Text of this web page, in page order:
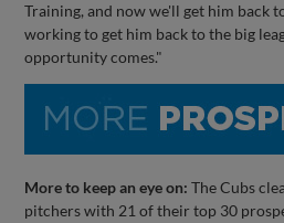
Training, and now we'll get him back
working to get him back to the big
opportunity comes."
More to keep an eye on:The Cubs
pitchers with 21 of their top 30